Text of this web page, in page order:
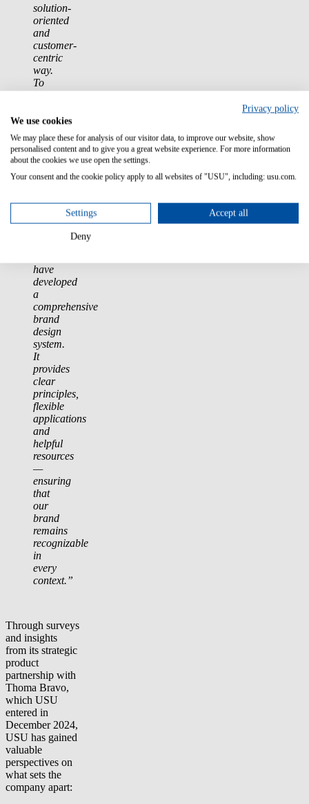
solution-
oriented
and
customer-
centric
way.
To
mindset
consistently
tangible
for
customers
all
channels
have
developed
a
comprehensive
brand
design
system.
It
provides
clear
principles,
flexible
applications
and
helpful
resources
—
ensuring
that
our
brand
remains
recognizable
in
every
context.”
Through surveys
and insights
from its strategic
product
partnership with
Thoma Bravo,
which USU
entered in
December 2024,
USU has gained
valuable
perspectives on
what sets the
company apart:
Privacy policy
We use cookies
We may place these for analysis of our visitor data, to improve our website, show
personalised content and to give you a great website experience. For more information
about the cookies we use open the settings.
Your consent and the cookie policy apply to all websites of "USU", including: usu.com.
Settings Accept all
Deny